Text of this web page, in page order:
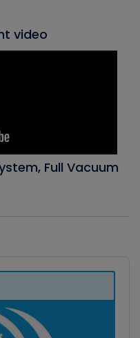
video
Full Vacuum